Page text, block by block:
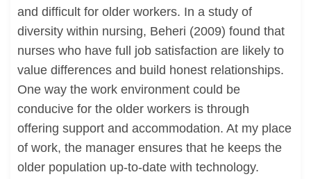
and difficult for older workers. In a study of
diversity within nursing, Beheri (2009) found that
nurses who have full job satisfaction are likely to
value differences and build honest relationships.
One way the work environment could be
conducive for the older workers is through
offering support and accommodation. At my place
of work, the manager ensures that he keeps the
older population up-to-date with technology.